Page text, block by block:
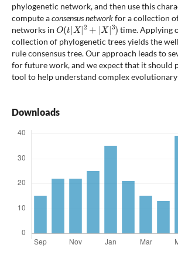
phylogenetic network, and then use this
compute aconsensus networkfor a collection
networks in
O(t|X|2+|X|3)
time. Applying
collection of phylogenetic trees yields the
rule consensus tree. Our approach leads to
for future work, and we expect that it should
tool to help understand complex evolutionary
Downloads